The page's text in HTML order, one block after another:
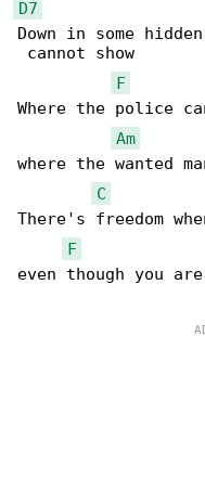
D7
Down in some
cannot show
F
Where the police
Am
where the wanted
C
There's freedom
F
even though you